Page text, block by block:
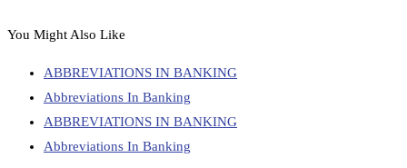
You Might Also Like
ABBREVIATIONS IN BANKING
Abbreviations In Banking
ABBREVIATIONS IN BANKING
Abbreviations In Banking